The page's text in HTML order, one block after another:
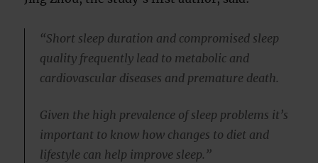
“Short sleep duration and compromised sleep
quality frequently lead to metabolic and
cardiovascular diseases and premature death.
Given the high prevalence of sleep problems it’s
important to know how changes to diet and
lifestyle can help improve sleep.”